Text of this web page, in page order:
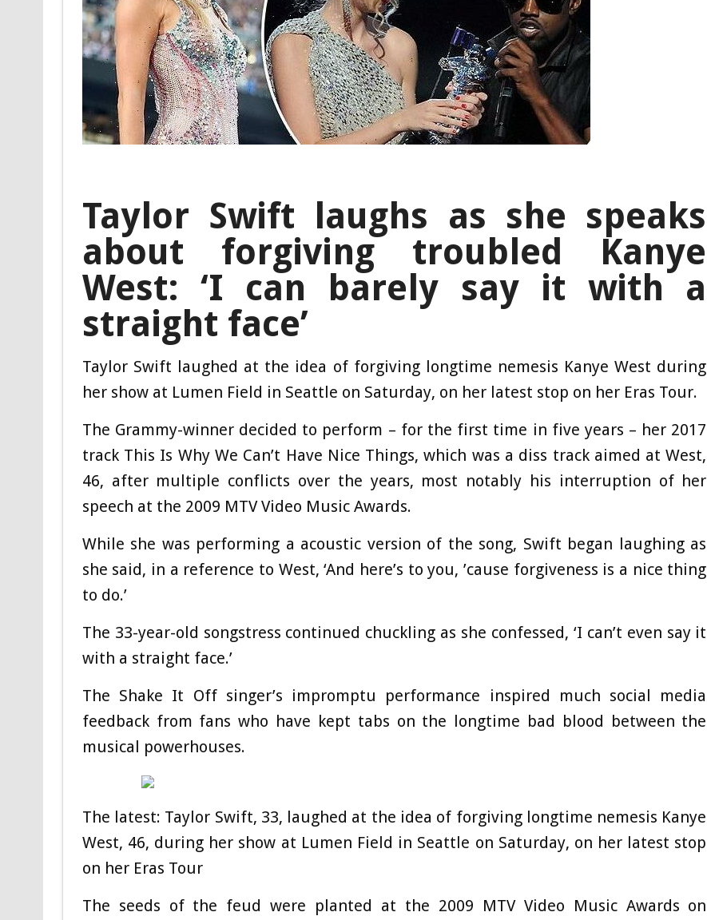
Taylor Swift laughs as she speaks
about forgiving troubled Kanye
West: ‘I can barely say it with a
straight face’
Taylor Swift laughed at the idea of forgiving longtime nemesis Kanye West during
her show at Lumen Field in Seattle on Saturday, on her latest stop on her Eras Tour.
The Grammy-winner decided to perform – for the first time in five years – her 2017
track This Is Why We Can’t Have Nice Things, which was a diss track aimed at West,
46, after multiple conflicts over the years, most notably his interruption of her
speech at the 2009 MTV Video Music Awards.
While she was performing a acoustic version of the song, Swift began laughing as
she said, in a reference to West, ‘And here’s to you, ’cause forgiveness is a nice thing
to do.’
The 33-year-old songstress continued chuckling as she confessed, ‘I can’t even say it
with a straight face.’
The Shake It Off singer’s impromptu performance inspired much social media
feedback from fans who have kept tabs on the longtime bad blood between the
musical powerhouses.
The latest: Taylor Swift, 33, laughed at the idea of forgiving longtime nemesis Kanye
West, 46, during her show at Lumen Field in Seattle on Saturday, on her latest stop
on her Eras Tour
The seeds of the feud were planted at the 2009 MTV Video Music Awards on